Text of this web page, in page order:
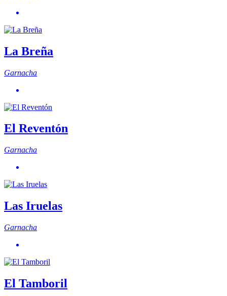
La Breña
Garnacha
El Reventón
Garnacha
Las Iruelas
Garnacha
El Tamboril